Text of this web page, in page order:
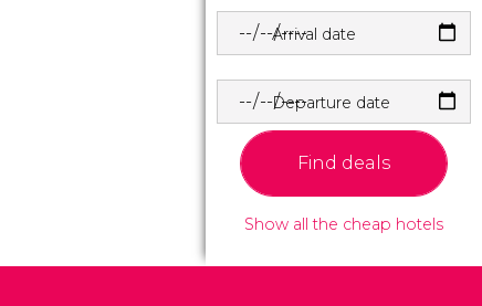
Arrival date
Departure date
Find deals
Show all the cheap hotels